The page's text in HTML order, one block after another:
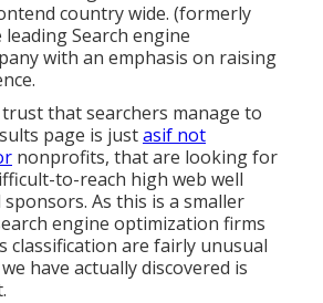
country wide. (formerly
leading Search engine
with an emphasis on raising
that searchers manage to
page is justasif not
nonprofits, that are looking for
to-reach high web well
As this is a smaller
engine optimization firms
classification are fairly unusual
have actually discovered is
.